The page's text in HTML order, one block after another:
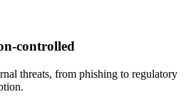
controlled
threats, from phishing to regulatory